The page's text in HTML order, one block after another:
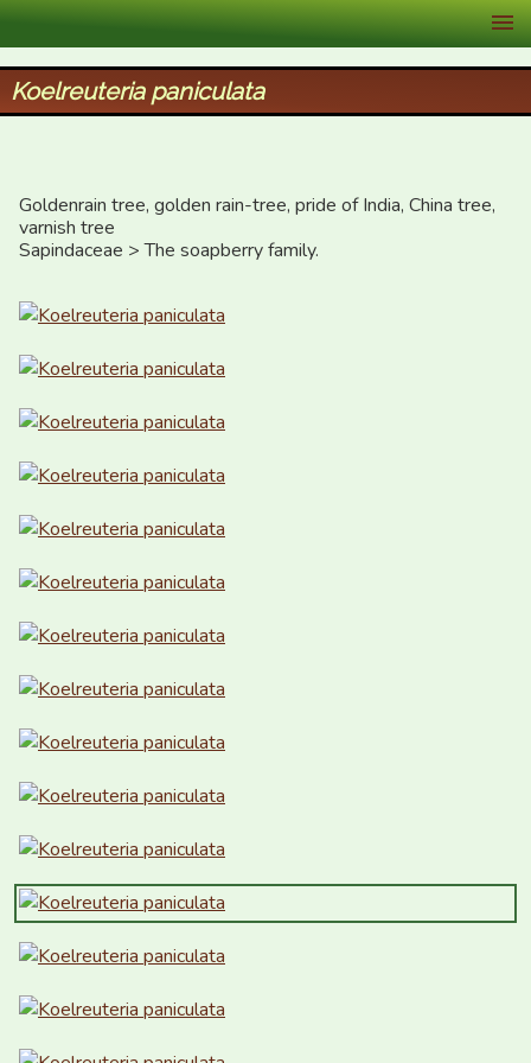
XID Services
Koelreuteria paniculata
Goldenrain tree, golden rain-tree, pride of India, China tree,
varnish tree
Sapindaceae > The soapberry family.